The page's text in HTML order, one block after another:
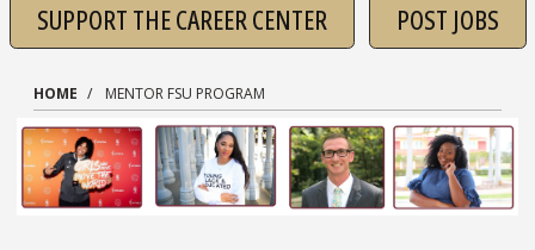
SUPPORT THE CAREER CENTER
POST JOBS
HOME MENTOR FSU PROGRAM